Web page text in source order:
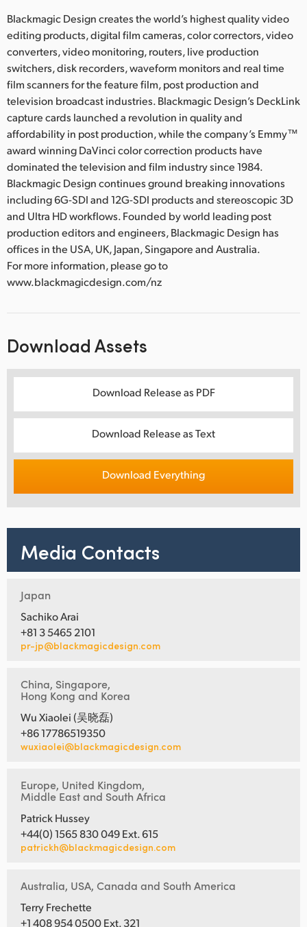
Blackmagic Design creates the world’s highest quality video
editing products, digital film cameras, color correctors, video
converters, video monitoring, routers, live production
switchers, disk recorders, waveform monitors and real time
film scanners for the feature film, post production and
television broadcast industries. Blackmagic Design’s DeckLink
capture cards launched a revolution in quality and
affordability in post production, while the company’s Emmy™
award winning DaVinci color correction products have
dominated the television and film industry since 1984.
Blackmagic Design continues ground breaking innovations
including 6G-SDI and 12G-SDI products and stereoscopic 3D
and Ultra HD workflows. Founded by world leading post
production editors and engineers, Blackmagic Design has
offices in the USA, UK, Japan, Singapore and Australia.
For more information, please go to
www.blackmagicdesign.com/nz
Download Assets
Download Release as PDF
Download Release as Text
Download Everything
Media Contacts
Japan
Sachiko Arai
+81 3 5465 2101
pr-jp@blackmagicdesign.com
China, Singapore,
Hong Kong and Korea
Wu Xiaolei (吴晓磊)
+86 17786519350
wuxiaolei@blackmagicdesign.com
Europe, United Kingdom,
Middle East and South Africa
Patrick Hussey
+44(0) 1565 830 049 Ext. 615
patrickh@blackmagicdesign.com
Australia, USA, Canada and South America
Terry Frechette
+1 408 954 0500 Ext. 321